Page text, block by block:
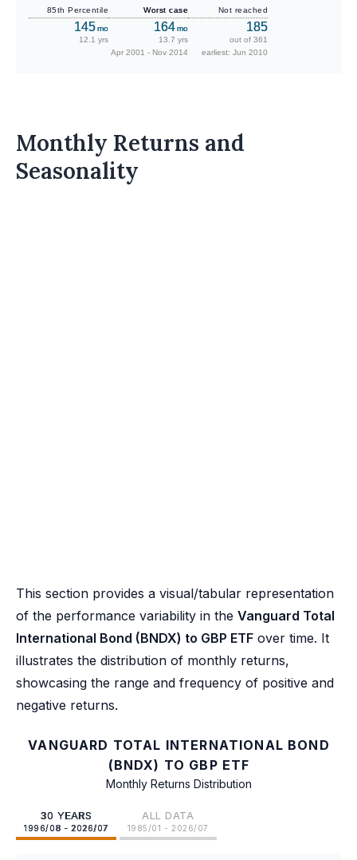
85th Percentile
145mo
12.1 yrs
Worst case
164mo
13.7 yrs
Apr 2001 - Nov 2014
Not reached
185
out of 361
earliest: Jun 2010
Monthly Returns and
Seasonality
This section provides a visual/tabular representation
of the performance variability in the Vanguard Total
International Bond (BNDX) to GBP ETF over time. It
illustrates the distribution of monthly returns,
showcasing the range and frequency of positive and
negative returns.
VANGUARD TOTAL INTERNATIONAL BOND
(BNDX) TO GBP ETF
Monthly Returns Distribution
30 YEARS
1996/08 - 2026/07
ALL DATA
1985/01 - 2026/07